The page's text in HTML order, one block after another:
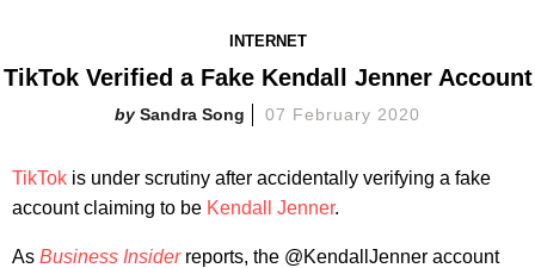
INTERNET
TikTok Verified a Fake Kendall Jenner Account
Sandra Song 07 February 2020
TikTok is under scrutiny after accidentally verifying a fake
account claiming to be Kendall Jenner.
As Business Insider reports, the @KendallJenner account